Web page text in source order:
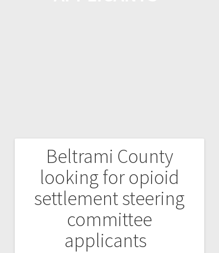
Beltrami County
looking for opioid
settlement steering
committee
applicants